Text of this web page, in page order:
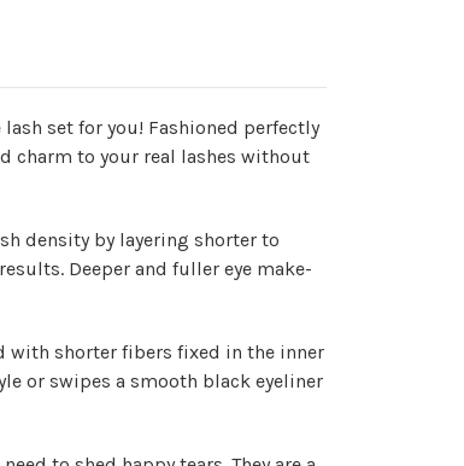
set for you! Fashioned perfectly
charm to your real lashes without
density by layering shorter to
Deeper and fuller eye make-
with shorter fibers fixed in the inner
or swipes a smooth black eyeliner